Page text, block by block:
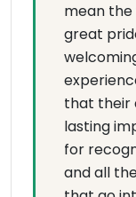
mean
great
that their
lasting
for
and all